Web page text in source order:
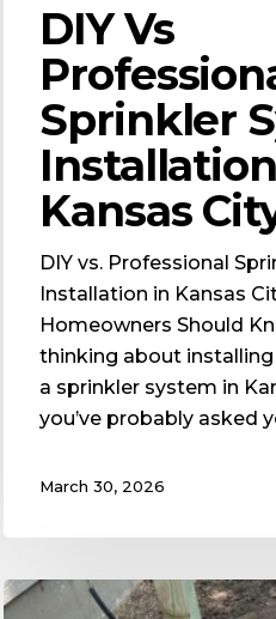
DIY Vs
Sprinkler
Kansas
DIY vs. Professional
Installation in Kansas
Homeowners Should
thinking about
a sprinkler system in
you’ve probably asked
March 30, 2026